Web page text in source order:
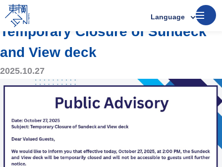
Language
Announcements
Temporary Closure of Sundeck
and View deck
2025.10.27